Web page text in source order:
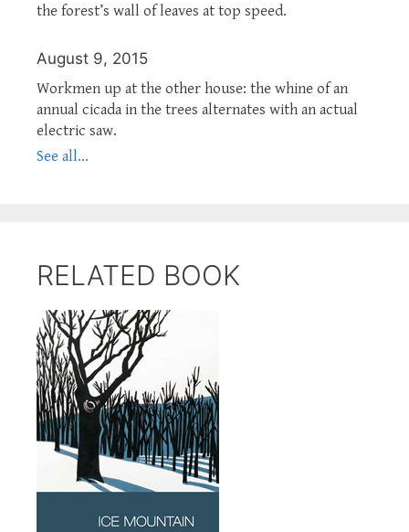
the forest’s wall of leaves at top speed.
August 9, 2015
Workmen up at the other house: the whine of an
annual cicada in the trees alternates with an actual
electric saw.
See all...
RELATED BOOK